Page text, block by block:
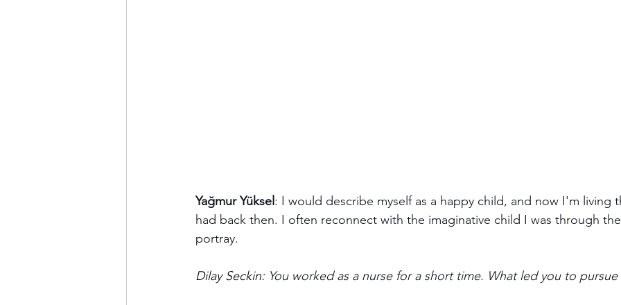
Yağmur Yüksel : I would describe myself as a happy child, and now I'm living
had back then. I often reconnect with the imaginative child I was through
portray.
Dilay Seckin: You worked as a nurse for a short time. What led you to pursue